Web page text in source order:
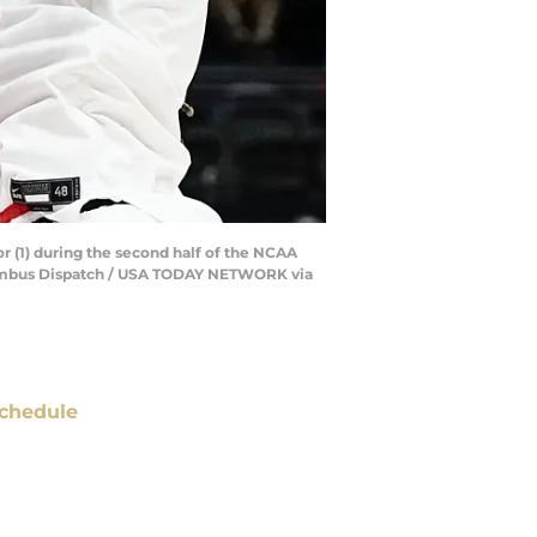
(1) during the second half of the NCAA
Dispatch / USA TODAY NETWORK via